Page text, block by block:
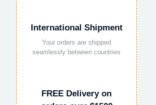
International Shipment
Your orders are shipped
seamlessly between countries
FREE Delivery on